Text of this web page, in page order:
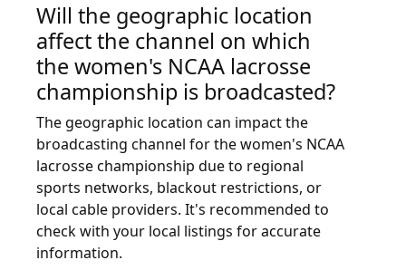
Will the geographic location
affect the channel on which
the women's NCAA lacrosse
championship is broadcasted?
The geographic location can impact the
broadcasting channel for the women's NCAA
lacrosse championship due to regional
sports networks, blackout restrictions, or
local cable providers. It's recommended to
check with your local listings for accurate
information.